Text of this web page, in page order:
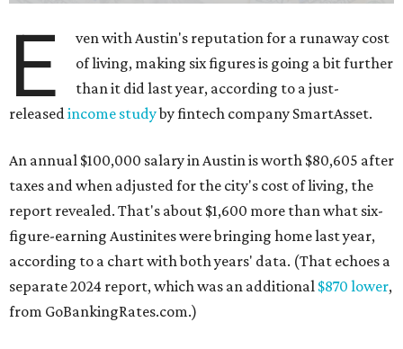
E
ven with Austin's reputation for a runaway cost
of living, making six figures is going a bit further
than it did last year, according to a just-
releasedincome studyby fintech company SmartAsset.
An annual $100,000 salary in Austin is worth $80,605 after
taxes and when adjusted for the city's cost of living, the
report revealed. That's about $1,600 more than what six-
figure-earning Austinites were bringing home last year,
according to a chart with both years' data. (That echoes a
separate 2024 report, which was an additional $870 lower,
from GoBankingRates.com.)